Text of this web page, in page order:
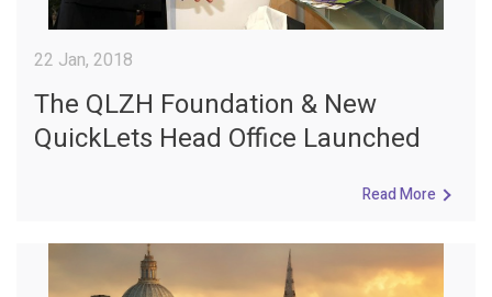
22 Jan, 2018
The QLZH Foundation & New
QuickLets Head Office Launched
Read More